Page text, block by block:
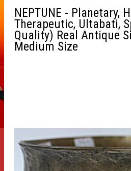
NEPTUNE - Planetary,
Therapeutic, Ultabati,
Quality) Real Antique
Medium Size